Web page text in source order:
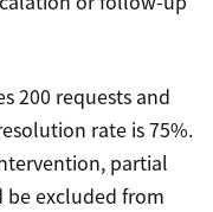
200 requests and
rate is 75%.
partial
be excluded from